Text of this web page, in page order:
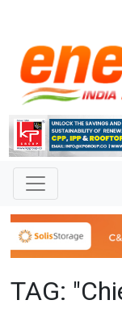
TAG: